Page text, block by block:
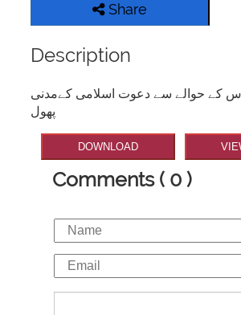
Share
Description
کے حوالے سے دعوت اسلامی کےمدنی
پھول
DOWNLOAD
Comments ( 0 )